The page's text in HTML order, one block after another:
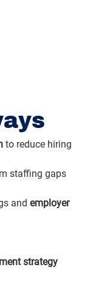
to reduce hiring
staffing gaps
and employer
strategy